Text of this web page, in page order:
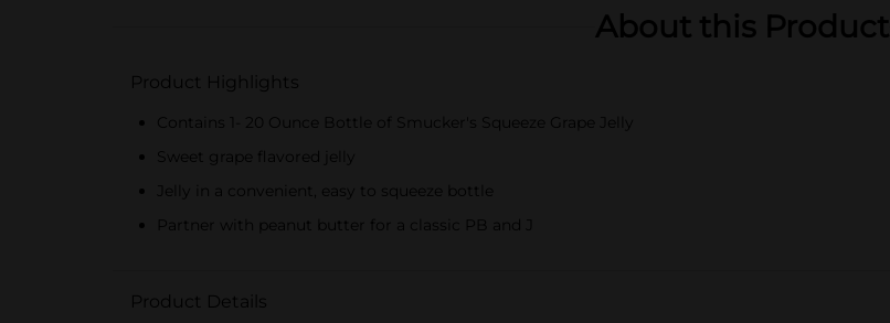
About this Product
Product Highlights
Contains 1- 20 Ounce Bottle of Smucker's Squeeze Grape Jelly
Sweet grape flavored jelly
Jelly in a convenient, easy to squeeze bottle
Partner with peanut butter for a classic PB and J
Product Details